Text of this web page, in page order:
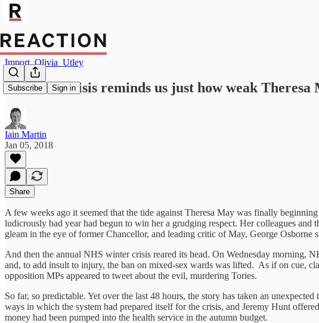
Subscribe Sign in
Import_Olivia_Utley
The NHS crisis reminds us just how weak Theresa
Iain Martin
Jan 05, 2018
Share
A few weeks ago it seemed that the tide against Theresa May was finally
ludicrously bad year had begun to win her a grudging respect. Her colleagues
gleam in the eye of former Chancellor, and leading critic of May, George Osborne
And then the annual NHS winter crisis reared its head. On Wednesday morning,
and, to add insult to injury, the ban on mixed-sex wards was lifted. As if on cue,
opposition MPs appeared to tweet about the evil, murdering Tories.
So far, so predictable. Yet over the last 48 hours, the story has taken an
ways in which the system had prepared itself for the crisis, and Jeremy Hunt
money had been pumped into the health service in the autumn budget.